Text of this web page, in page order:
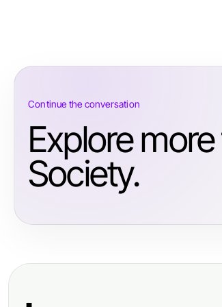
Continue the conversation
Explore
Society.